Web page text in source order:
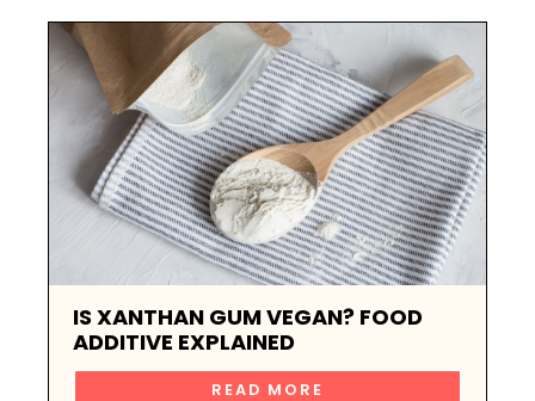
IS XANTHAN GUM VEGAN? FOOD
ADDITIVE EXPLAINED
READ MORE